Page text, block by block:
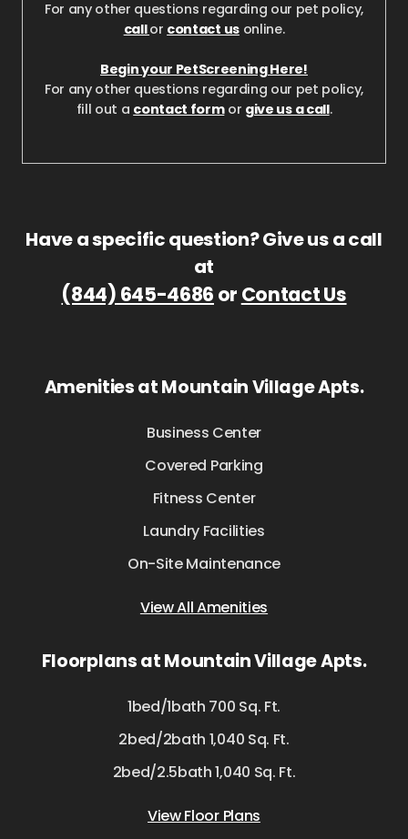
For any other questions regarding our pet policy,
callor contact usonline.
Begin your PetScreening Here!
For any other questions regarding our pet policy,
fill out a contact formor give us a call.
Have a specific question? Give us a call
at
(844) 645-4686 or Contact Us
Amenities at Mountain Village Apts.
Business Center
Covered Parking
Fitness Center
Laundry Facilities
On-Site Maintenance
View All Amenities
Floorplans at Mountain Village Apts.
1bed/1bath 700 Sq. Ft.
2bed/2bath 1,040 Sq. Ft.
2bed/2.5bath 1,040 Sq. Ft.
View Floor Plans